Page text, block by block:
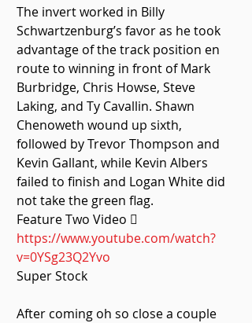
The invert worked in Billy
Schwartzenburg’s favor as he took
advantage of the track position en
route to winning in front of Mark
Burbridge, Chris Howse, Steve
Laking, and Ty Cavallin. Shawn
Chenoweth wound up sixth,
followed by Trevor Thompson and
Kevin Gallant, while Kevin Albers
failed to finish and Logan White did
not take the green flag.
Feature Two Video 
https://www.youtube.com/watch?
v=0YSg23Q2Yvo
Super Stock
After coming oh so close a couple